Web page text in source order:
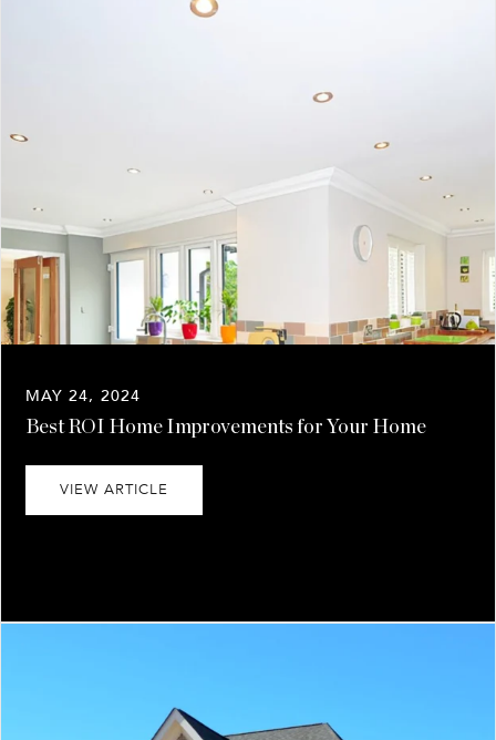
MAY 24, 2024
Best ROI Home Improvements for Your Home
VIEW ARTICLE